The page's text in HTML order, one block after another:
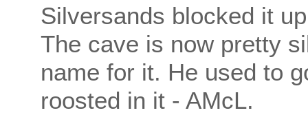
Silversands blocked it
The cave is now pretty
name for it. He used to
roosted in it - AMcL.